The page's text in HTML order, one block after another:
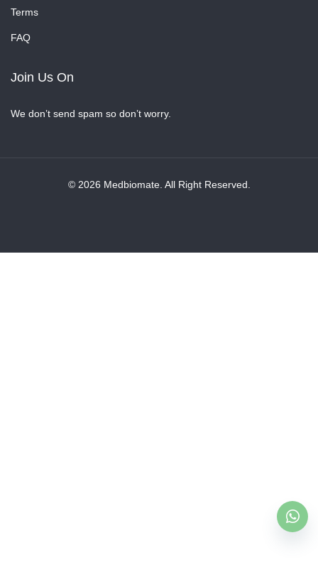
Terms
FAQ
Join Us On
We don’t send spam so don’t worry.
© 2026 Medbiomate. All Right Reserved.